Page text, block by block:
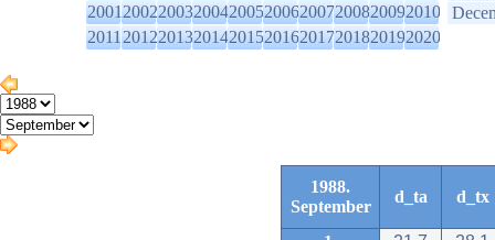
2001200220032004200520062007200820092010
2011201220132014201520162017201820192020
1988.
September
d_ta d_tx